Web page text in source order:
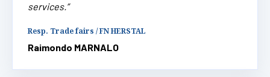
services.”
Resp. Trade fairs / FN HERSTAL
Raimondo MARNALO